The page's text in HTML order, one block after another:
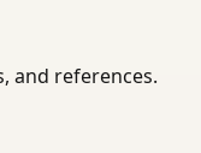
and references.